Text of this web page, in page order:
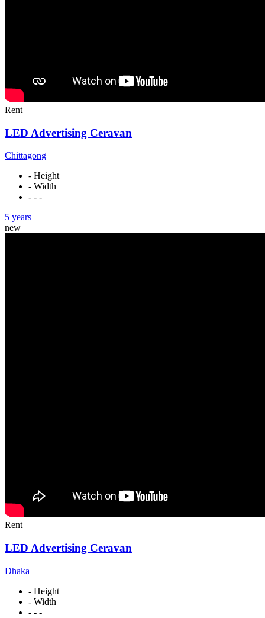
Rent
LED Advertising Ceravan
Chittagong
- Height
- Width
- - -
5 years
new
Rent
LED Advertising Ceravan
Dhaka
- Height
- Width
- - -